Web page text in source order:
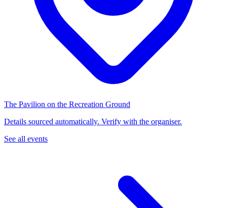
The Pavilion on the Recreation Ground
Details sourced automatically. Verify with the organiser.
See all events